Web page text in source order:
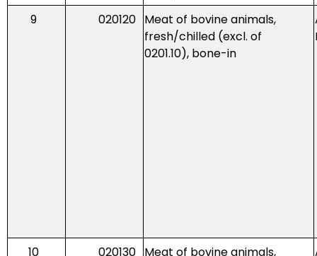
9 020120 Meat of bovine animals,
fresh/chilled (excl. of
0201.10), bone-in
10 020130 Meat of bovine animals,